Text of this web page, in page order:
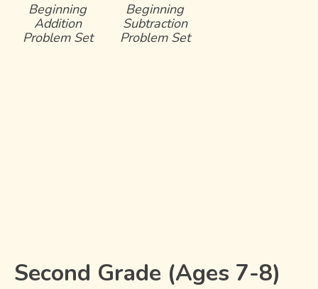
Beginning
Addition
Problem Set
Beginning
Subtraction
Problem Set
Second Grade (Ages 7-8)